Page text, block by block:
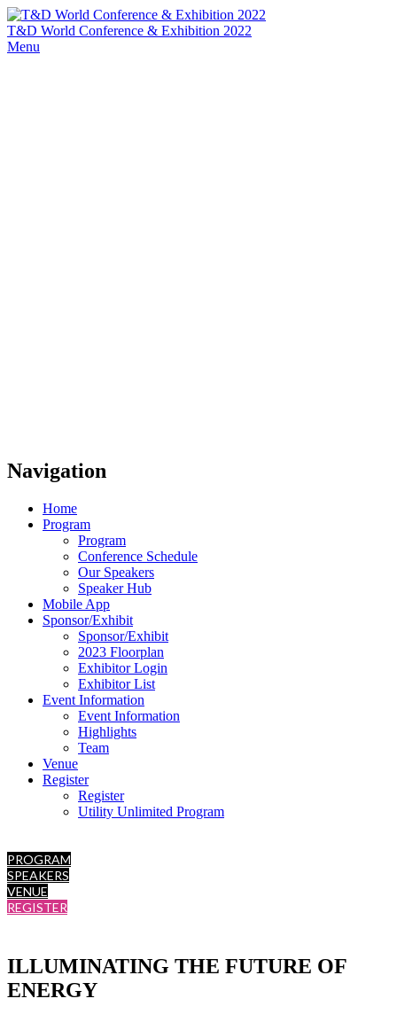
T&D World Conference & Exhibition 2022
Menu
Navigation
Home
Program
Program
Conference Schedule
Our Speakers
Speaker Hub
Mobile App
Sponsor/Exhibit
Sponsor/Exhibit
2023 Floorplan
Exhibitor Login
Exhibitor List
Event Information
Event Information
Highlights
Team
Venue
Register
Register
Utility Unlimited Program
PROGRAM
SPEAKERS
VENUE
REGISTER
ILLUMINATING THE FUTURE OF
ENERGY